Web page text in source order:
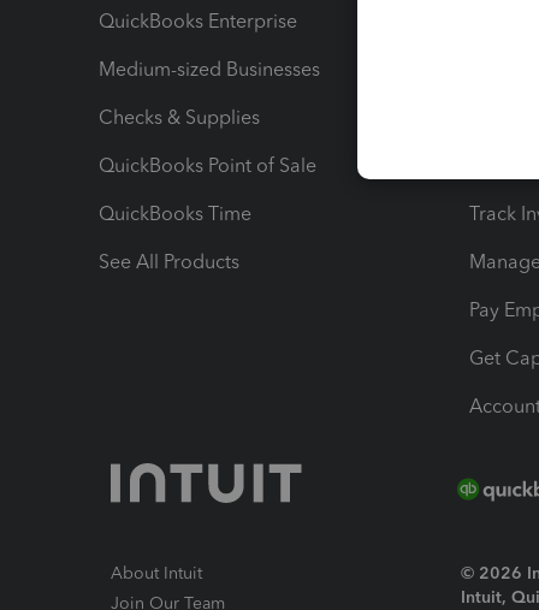
QuickBooks Enterprise
Medium-sized Businesses
Checks & Supplies
QuickBooks Point of Sale
QuickBooks Time
See All Products
Track
Pay
Get
About Intuit
Join Our Team
© 2026
Intuit,